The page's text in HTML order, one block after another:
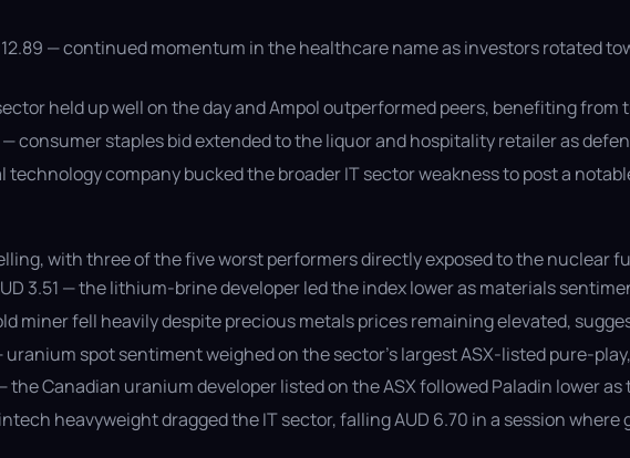
— continued momentum in the healthcare name as investors rotated
held up well on the day and Ampol outperformed peers, benefiting from
— consumer staples bid extended to the liquor and hospitality retailer as
technology company bucked the broader IT sector weakness to post a
with three of the five worst performers directly exposed to the nuclear
3.51 — the lithium-brine developer led the index lower as materials
miner fell heavily despite precious metals prices remaining elevated,
uranium spot sentiment weighed on the sector’s largest ASX-listed pure-
the Canadian uranium developer listed on the ASX followed Paladin lower
heavyweight dragged the IT sector, falling AUD 6.70 in a session